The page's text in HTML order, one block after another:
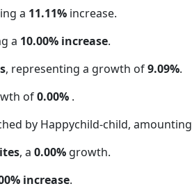
a 11.11% increase.
a 10.00% increase.
, representing a growth of9.09%.
of0.00% .
by Happychild-child,
, a 0.00% growth.
increase.